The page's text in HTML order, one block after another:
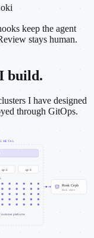
keep the agent
stays human.
build.
I have designed
through GitOps.
METAL
Rook Ceph
block · object
cp-2 cp-3
customer platforms